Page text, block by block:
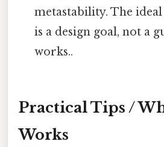
metastability. The
is a design goal, not a
works..
Practical Tips /
Works